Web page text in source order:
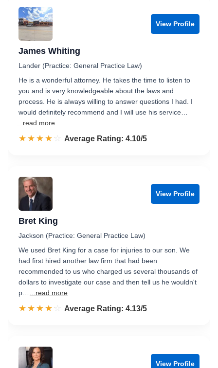
View Profile
James Whiting
Lander (Practice: General Practice Law)
He is a wonderful attorney. He takes the time to listen to
you and is very knowledgeable about the laws and
process. He is always willing to answer questions I had. I
would definitely recommend and I will use his service…
...read more
☆☆☆☆☆
★★★★★ Rated 4.1 out of 5
Average Rating: 4.10/5
View Profile
Bret King
Jackson (Practice: General Practice Law)
We used Bret King for a case for injuries to our son. We
had first hired another law firm that had been
recommended to us who charged us several thousands of
dollars to investigate our case and then tell us he wouldn't
p…
...read more
☆☆☆☆☆
★★★★★ Rated 4.1 out of 5
Average Rating: 4.13/5
View Profile